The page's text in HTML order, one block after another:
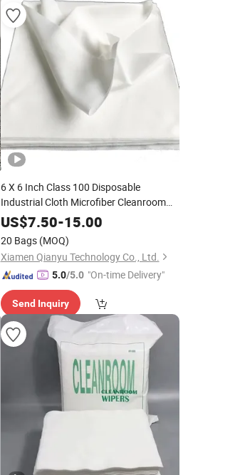
6 X 6 Inch Class 100 Disposable
Industrial Cloth Microfiber Cleanroom
Wiperfor ScreenPrinting
Equipment
US$7.50-15.00
20 Bags (MOQ)
Xiamen Qianyu Technology Co., Ltd.
5.0/5.0 "On-time Delivery"
Send Inquiry